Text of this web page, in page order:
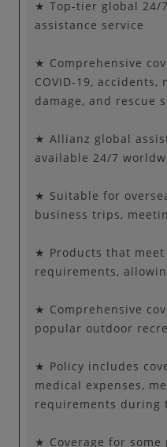
★ Top-tier global 24/
assistance service
★ Comprehensive
COVID-19,
damage, and rescue
★ Allianz global
available 24/7
★ Suitable for
business trips,
★ Products that meet
requirements,
★ Comprehensive
popular outdoor
★ Policy includes
medical expenses,
requirements during
★ Coverage for